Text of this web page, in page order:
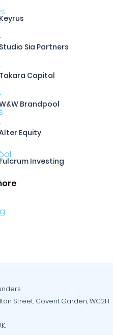
Keyrus
Studio Sia Partners
Takara Capital
Brandpool
Equity
Fulcrum Investing
Street, Covent Garden, WC2H